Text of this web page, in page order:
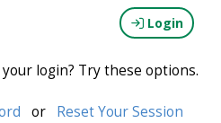
Login
login? Try these options.
or Reset Your Session